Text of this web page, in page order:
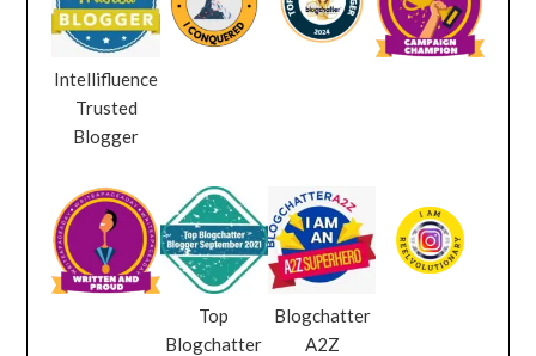
Intellifluence
Trusted
Blogger
Top
Blogchatter
Blogchatter
A2Z